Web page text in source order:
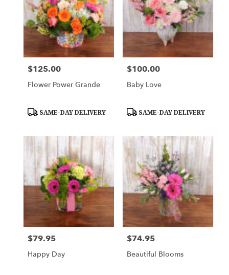
Price:
$125.00
Flower Power Grande
Product
SAME-DAY DELIVERY
Price:
$100.00
Baby Love
Product
SAME-DAY DELIVERY
Price:
$79.95
Happy Day
Price:
$74.95
Beautiful Blooms